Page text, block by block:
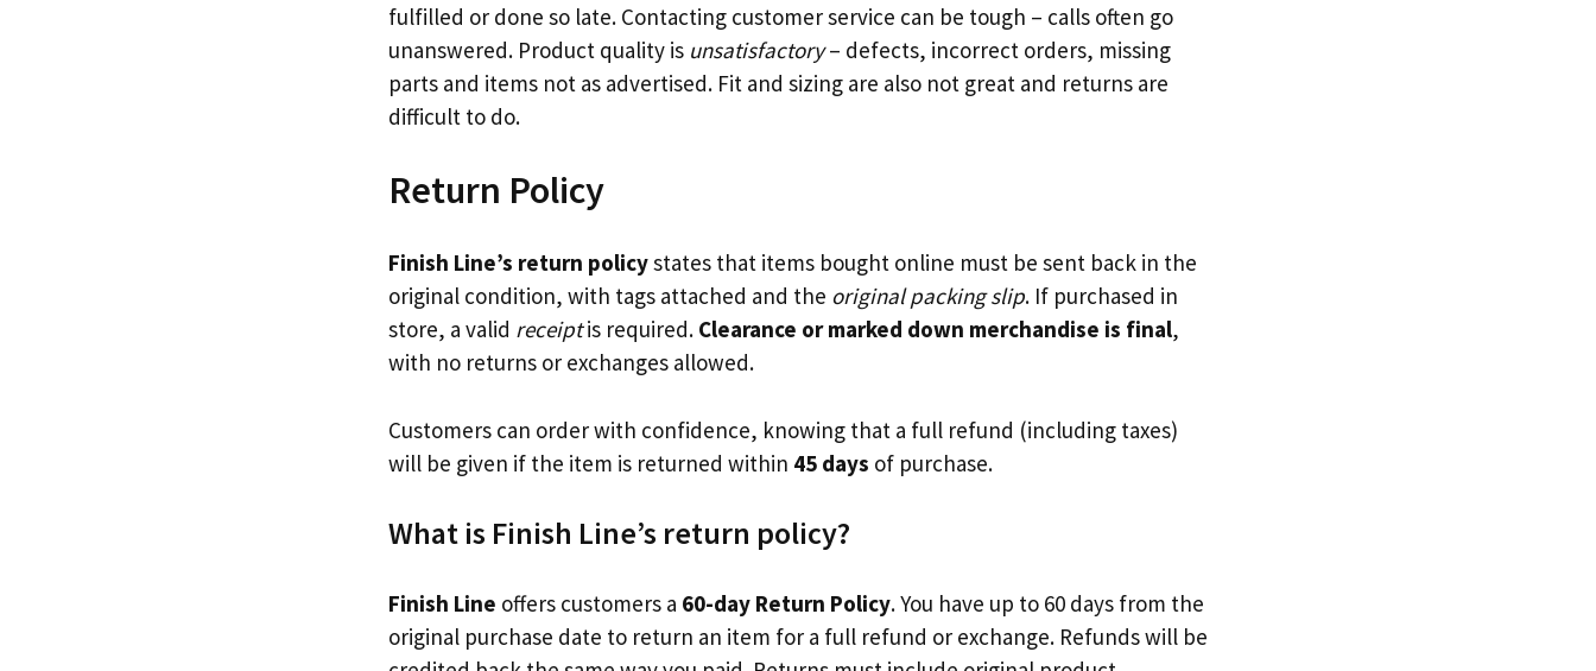
fulfilled or done so late. Contacting customer service can be tough – calls often go
unanswered. Product quality is unsatisfactory– defects, incorrect orders, missing
parts and items not as advertised. Fit and sizing are also not great and returns are
difficult to do.
Return Policy
Finish Line’s return policystates that items bought online must be sent back in the
original condition, with tags attached and the original packing slip. If purchased in
store, a valid receiptis required. Clearance or marked down merchandise is final,
with no returns or exchanges allowed.
Customers can order with confidence, knowing that a full refund (including taxes)
will be given if the item is returned within 45 days of purchase.
What is Finish Line’s return policy?
Finish Line offers customers a 60-day Return Policy. You have up to 60 days from the
original purchase date to return an item for a full refund or exchange. Refunds will be